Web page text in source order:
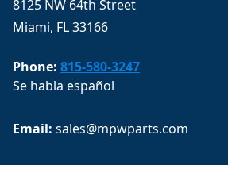
8125 NW 64th Street
Miami, FL 33166
Phone: 815-580-3247
Se habla español
Email: sales@mpwparts.com